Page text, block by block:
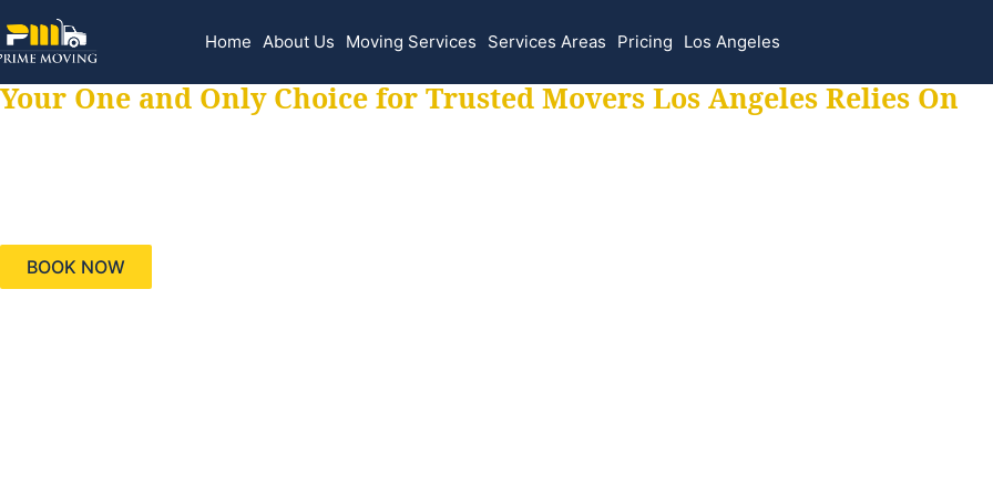
Home About Us Moving Services Services Areas Pricing Los Angeles
Your One and Only Choice for Trusted Movers Los Angeles Relies On
BOOK NOW